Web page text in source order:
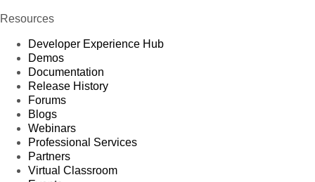
Resources
Developer Experience Hub
Demos
Documentation
Release History
Forums
Blogs
Webinars
Professional Services
Partners
Virtual Classroom